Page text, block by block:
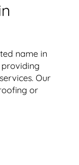
name in
Our
or